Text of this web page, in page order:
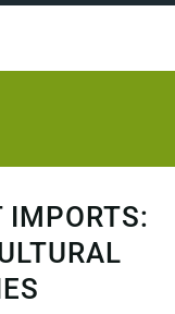
IMPORTS: